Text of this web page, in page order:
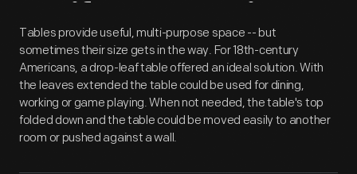
Artifact Overview
Tables provide useful, multi-purpose space -- but
sometimes their size gets in the way. For 18th-century
Americans, a drop-leaf table offered an ideal solution. With
the leaves extended the table could be used for dining,
working or game playing. When not needed, the table's top
folded down and the table could be moved easily to another
room or pushed against a wall.